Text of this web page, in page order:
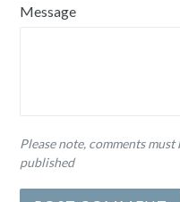
Message
Please note, comments
published